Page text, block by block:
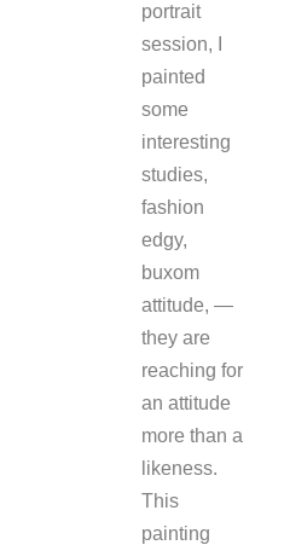
portrait
session, I
painted
some
interesting
studies,
fashion
edgy,
buxom
attitude, —
they are
reaching for
an attitude
more than a
likeness.
This
painting